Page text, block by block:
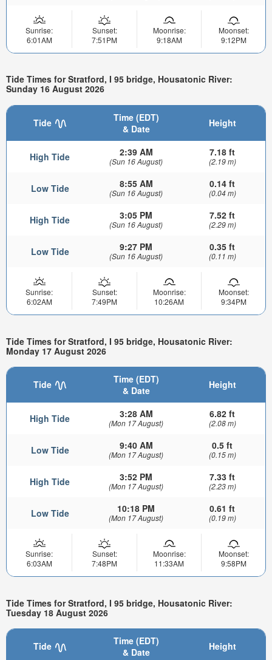
Sunrise:
6:01AM
Sunset:
7:51PM
Moonrise:
9:18AM
Moonset:
9:12PM
Tide Times for Stratford, I 95 bridge, Housatonic River:
Sunday 16 August 2026
Tide
Time (EDT)
& Date
Height
High Tide 2:39 AM
(Sun 16 August)
7.18 ft
(2.19 m)
Low Tide 8:55 AM
(Sun 16 August)
0.14 ft
(0.04 m)
High Tide 3:05 PM
(Sun 16 August)
7.52 ft
(2.29 m)
Low Tide 9:27 PM
(Sun 16 August)
0.35 ft
(0.11 m)
Sunrise:
6:02AM
Sunset:
7:49PM
Moonrise:
10:26AM
Moonset:
9:34PM
Tide Times for Stratford, I 95 bridge, Housatonic River:
Monday 17 August 2026
Tide
Time (EDT)
& Date
Height
High Tide 3:28 AM
(Mon 17 August)
6.82 ft
(2.08 m)
Low Tide 9:40 AM
(Mon 17 August)
0.5 ft
(0.15 m)
High Tide 3:52 PM
(Mon 17 August)
7.33 ft
(2.23 m)
Low Tide 10:18 PM
(Mon 17 August)
0.61 ft
(0.19 m)
Sunrise:
6:03AM
Sunset:
7:48PM
Moonrise:
11:33AM
Moonset:
9:58PM
Tide Times for Stratford, I 95 bridge, Housatonic River:
Tuesday 18 August 2026
Tide
Time (EDT)
& Date
Height